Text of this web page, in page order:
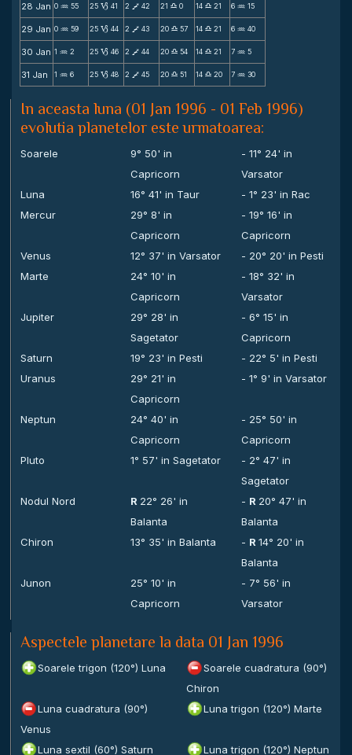
28 Jan 0 N 55 25 B 41 2 V 42 21 X 0 14 X 21 6 N 15
29 Jan 0 N 59 25 B 44 2 V 43 20 X 57 14 X 21 6 N 40
30 Jan 1 N 2 25 B 46 2 V 44 20 X 54 14 X 21 7 N 5
31 Jan 1 N 6 25 B 48 2 V 45 20 X 51 14 X 20 7 N 30
In aceasta luna (01 Jan 1996 - 01 Feb 1996)
evolutia planetelor este urmatoarea:
Soarele
9° 50' in
Capricorn
- 11° 24' in
Varsator
Luna
16° 41' in Taur
- 1° 23' in Rac
Mercur
29° 8' in
Capricorn
- 19° 16' in
Capricorn
Venus
12° 37' in Varsator
- 20° 20' in Pesti
Marte
24° 10' in
Capricorn
- 18° 32' in
Varsator
Jupiter
29° 28' in
Sagetator
- 6° 15' in
Capricorn
Saturn
19° 23' in Pesti
- 22° 5' in Pesti
Uranus
29° 21' in
Capricorn
- 1° 9' in Varsator
Neptun
24° 40' in
Capricorn
- 25° 50' in
Capricorn
Pluto
1° 57' in Sagetator
- 2° 47' in
Sagetator
Nodul Nord
R 22° 26' in
Balanta
- R 20° 47' in
Balanta
Chiron
13° 35' in Balanta - R 14° 20' in
Balanta
Junon
25° 10' in
Capricorn
- 7° 56' in
Varsator
Aspectele planetare la data 01 Jan 1996
Soarele trigon (120°) Luna
Soarele cuadratura (90°)
Chiron
Luna cuadratura (90°)
Venus
Luna trigon (120°) Marte
Luna sextil (60°) Saturn
Luna trigon (120°) Neptun